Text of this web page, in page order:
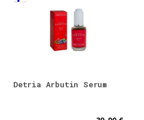
Detria Arbutin Serum